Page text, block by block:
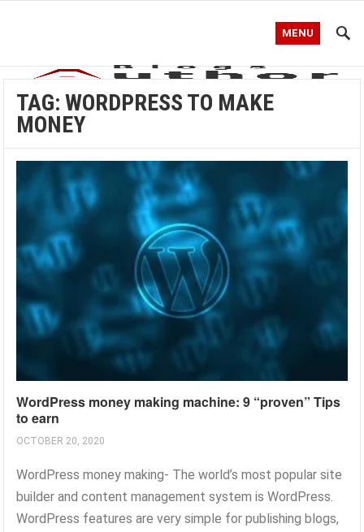
MENU
TAG:WORDPRESS TO MAKE
MONEY
WordPress money making machine: 9 “proven” Tips
to earn
OCTOBER 20, 2020
WordPress money making- The world’s most popular site
builder and content management system is WordPress.
WordPress features are very simple for publishing blogs,